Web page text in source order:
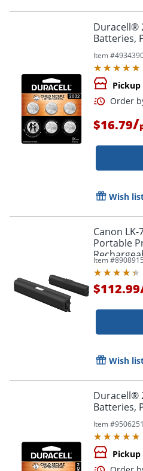
Duracell®
Batteries,
Item #
Pickup
$16.79/
Wish
Canon
Portable
Item #8908915
$112.99
Wish
Duracell®
Batteries,
Item #9506251
Pickup